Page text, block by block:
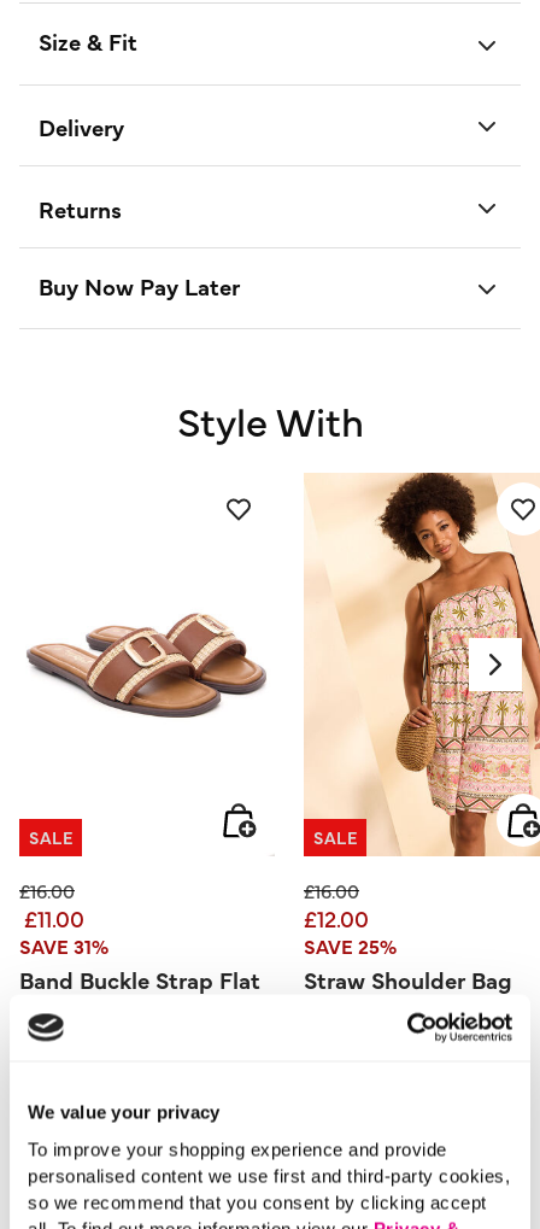
We value your privacy
To improve your shopping experience and provide
personalised content we use first and third-party cookies,
so we recommend that you consent by clicking accept
Size & Fit
Delivery
Returns
Buy Now Pay Later
Style With
SALE
Price reduced from
£16.00to
£11.00
SAVE 31%
Band Buckle Strap Flat
Sandals
5.0
out
stars.
review
SALE
Price reduced from
£16.00to
£12.00
SAVE 25%
Straw Shoulder Bag
reviews